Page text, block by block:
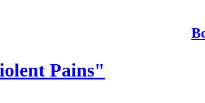
Pains"